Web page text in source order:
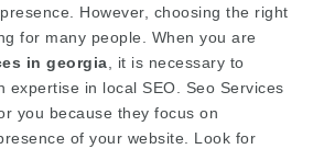
However, choosing the right
for many people. When you are
in georgia, it is necessary to
expertise in local SEO. Seo Services
you because they focus on
of your website. Look for